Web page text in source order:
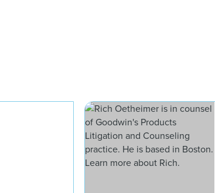
William M. Jay